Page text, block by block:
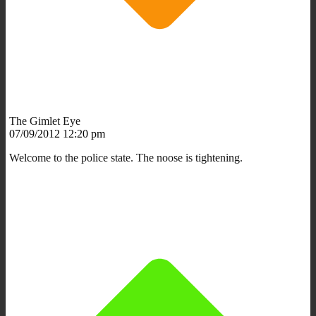
The Gimlet Eye
07/09/2012 12:20 pm
Welcome to the police state. The noose is tightening.